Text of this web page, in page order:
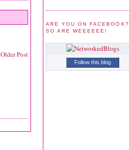
Older Post
ARE YOU ON FACEBOOK?
SO ARE WEEEEEE!
Follow this blog